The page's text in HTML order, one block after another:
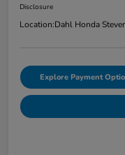
Disclosure
Location:Dahl Honda
Explore Payment